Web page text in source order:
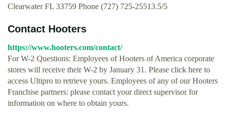
Clearwater FL 33759 Phone (727) 725-25513.5/5
Contact Hooters
https://www.hooters.com/contact/
For W-2 Questions: Employees of Hooters of America corporate
stores will receive their W-2 by January 31. Please click here to
access Ultipro to retrieve yours. Employees of any of our Hooters
Franchise partners: please contact your direct supervisor for
information on where to obtain yours.